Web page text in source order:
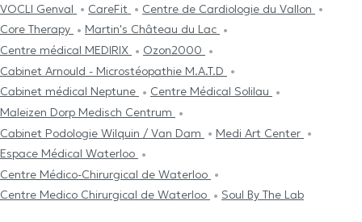
VOCLI Genval
CareFit
Centre de Cardiologie du Vallon
Core Therapy
Martin's Château du Lac
Centre médical MEDIRIX
Ozon2000
Cabinet Arnould - Microstéopathie M.A.T.D
Cabinet médical Neptune
Centre Médical Solilau
Maleizen Dorp Medisch Centrum
Cabinet Podologie Wilquin / Van Dam
Medi Art Center
Espace Médical Waterloo
Centre Médico-Chirurgical de Waterloo
Centre Medico Chirurgical de Waterloo
Soul By The Lab